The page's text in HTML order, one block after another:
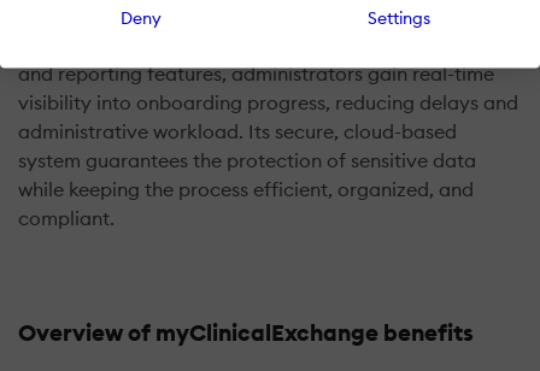
Deny Settings
background checks, and licensing verification, ensuring
and reporting features, administrators gain real-time
visibility into onboarding progress, reducing delays and
administrative workload. Its secure, cloud-based
system guarantees the protection of sensitive data
while keeping the process efficient, organized, and
compliant.
Overview of myClinicalExchange benefits